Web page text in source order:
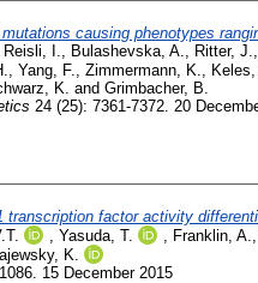
causing phenotypes
Reisli, I. Bulashevska, A. Ritter, J.
Yang, F. Zimmermann, K. Keles,
K. and Grimbacher, B.
24 (25): 7361-7372. 20
transcription factor activity
Yasuda, T. Franklin, A.
K.
15 December 2015